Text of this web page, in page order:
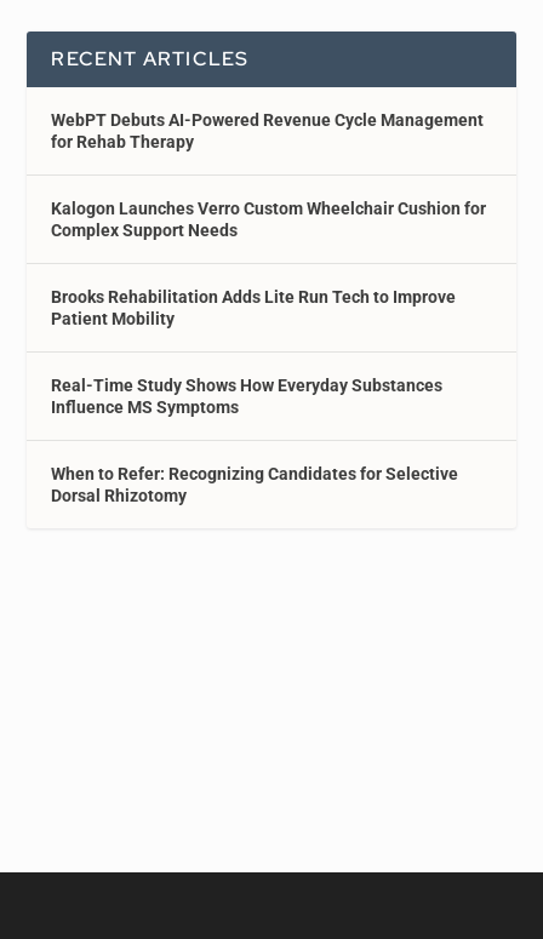
RECENT ARTICLES
WebPT Debuts AI-Powered Revenue Cycle Management
for Rehab Therapy
Kalogon Launches Verro Custom Wheelchair Cushion for
Complex Support Needs
Brooks Rehabilitation Adds Lite Run Tech to Improve
Patient Mobility
Real-Time Study Shows How Everyday Substances
Influence MS Symptoms
When to Refer: Recognizing Candidates for Selective
Dorsal Rhizotomy